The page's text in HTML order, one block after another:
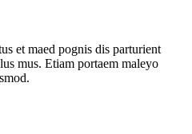
et maed pognis dis parturient
mus. Etiam portaem maleyo